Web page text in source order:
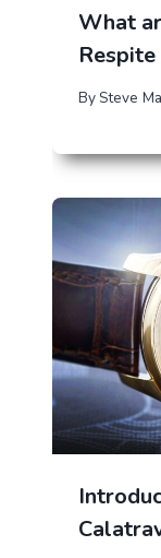
What
Respite
By Steve